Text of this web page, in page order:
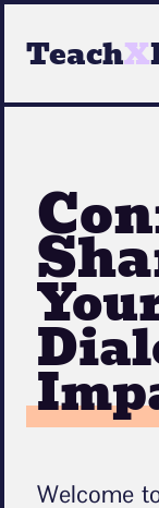
TeachX
Welcome